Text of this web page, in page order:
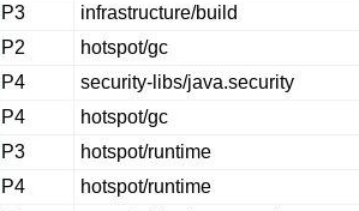
P3
infrastructure/build
P2
hotspot/gc
P4
security-libs/java.security
P4
hotspot/gc
P3
hotspot/runtime
P4
hotspot/runtime